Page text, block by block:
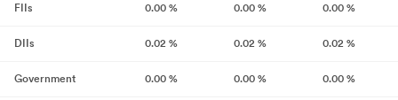
FIIs 0.00 % 0.00 % 0.00 %
DIIs 0.02 % 0.02 % 0.02 %
Government 0.00 % 0.00 % 0.00 %